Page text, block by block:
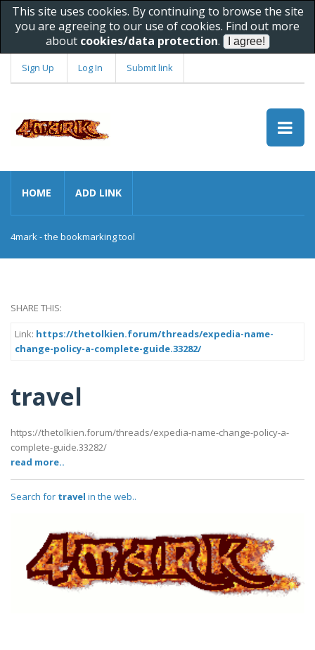
This site uses cookies. By continuing to browse the site
you are agreeing to our use of cookies. Find out more
about cookies/data protection.
Sign Up Log In Submit link
HOME ADD LINK
4mark - the bookmarking tool
SHARE THIS:
Link: https://thetolkien.forum/threads/expedia-name-
change-policy-a-complete-guide.33282/
travel
https://thetolkien.forum/threads/expedia-name-change-policy-a-
complete-guide.33282/
read more..
Search for travel in the web..